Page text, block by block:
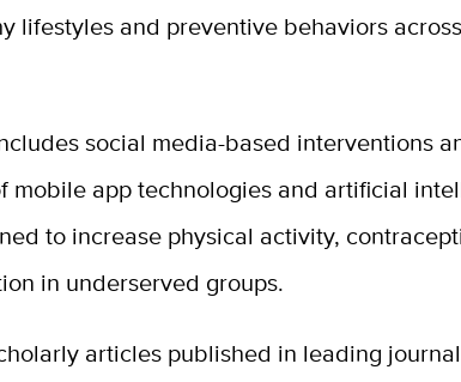
lifestyles and preventive behaviors
social media-based interventions
mobile app technologies and artificial
to increase physical activity,
in underserved groups.
articles published in leading